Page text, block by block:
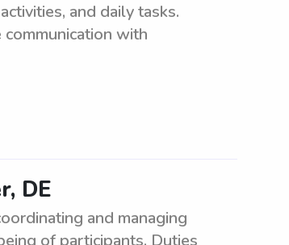
and daily tasks.
with
DE
and managing
of participants. Duties